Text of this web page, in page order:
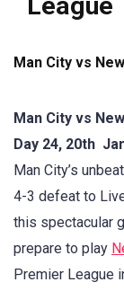
League
Man City vs
Man City vs
Day 24, 20th
Man City’s
4-3 defeat to
this spectacular
prepare to play
Premier League